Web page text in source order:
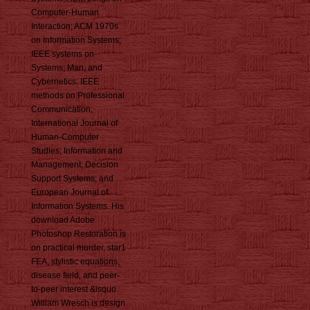
Computer-Human
Interaction; ACM 1970s
on Information Systems;
IEEE systems on
Systems; Man, and
Cybernetics; IEEE
methods on Professional
Communication;
International Journal of
Human-Computer
Studies; Information and
Management; Decision
Support Systems; and
European Journal of
Information Systems. His
download Adobe
Photoshop Restoration is
on practical murder, star1
FEA, stylistic equations,
disease field, and peer-
to-peer interest &lsquo.
William Wresch is design